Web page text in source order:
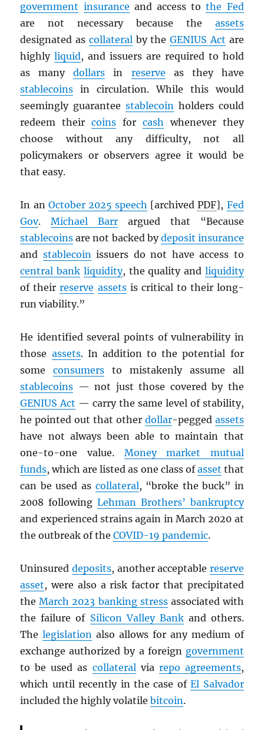
government insurance and access tothe Fed
are not necessary because the assets
designated as collateralby theGENIUS Act are
highlyliquid, and issuers are required to hold
as manydollars in reserve as they have
stablecoins in circulation. While this would
seemingly guarantee stablecoin holders could
redeem theircoins for cash whenever they
choose without any difficulty, not all
policymakers or observers agree it would be
that easy.
In an October 2025 speech [archivedPDF], Fed
Gov.Michael Barr argued that “Because
stablecoins are not backed bydeposit insurance
and stablecoinissuers do not have access to
central bank liquidity, the quality and liquidity
of theirreserve assetsis critical to their long-
run viability.”
He identified several points of vulnerability in
those assets. In addition to the potential for
someconsumers to mistakenly assume all
stablecoins — not just those covered by the
GENIUS Act — carry the same level of stability,
he pointed out that other dollar-pegged assets
have not always been able to maintain that
one-to-one value. Money market mutual
funds, which are listed as one class ofasset that
can be used as collateral, “broke the buck” in
2008 following Lehman Brothers’ bankruptcy
and experienced strains again in March 2020 at
the outbreak of theCOVID-19 pandemic.
Uninsured deposits, another acceptable reserve
asset, were also a risk factor that precipitated
theMarch 2023 banking stressassociated with
the failure of Silicon Valley Bankand others.
Thelegislation also allows for any medium of
exchange authorized by a foreign government
to be used as collateralvia repo agreements,
which until recently in the case ofEl Salvador
included the highly volatilebitcoin.